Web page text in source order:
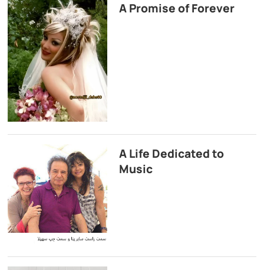
A Promise of Forever
A Life Dedicated to
Music